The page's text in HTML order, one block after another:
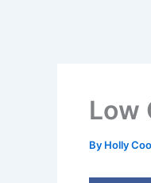
Low
By Holly